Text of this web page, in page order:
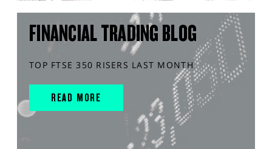
FINANCIAL TRADING BLOG
TOP FTSE 350 RISERS LAST MONTH
READ MORE